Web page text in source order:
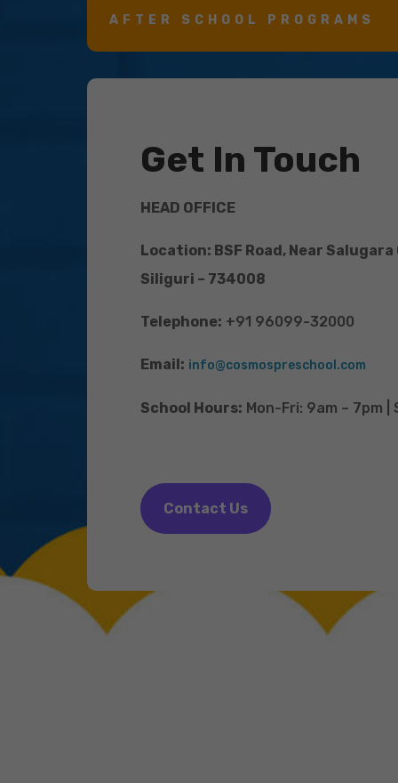
AFTER SCHOOL PROGRAMS
Get In Touch
HEAD OFFICE
Location: BSF Road, Near Salugara
Siliguri – 734008
Telephone: +91 96099-32000
Email: info@cosmospreschool.com
School Hours: Mon-Fri: 9am – 7pm
Contact Us